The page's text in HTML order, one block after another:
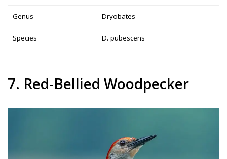
Genus Dryobates
Species D. pubescens
7. Red-Bellied Woodpecker